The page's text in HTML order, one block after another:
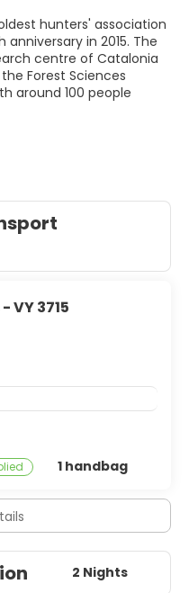
hunters' association
in 2015. The
centre of Catalonia
Forest Sciences
around 100 people
VY 3715
1 handbag
2 Nights